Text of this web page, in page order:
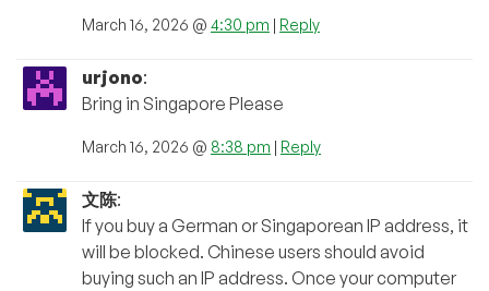
March 16, 2026 @ 4:30 pm | Reply
urjono:
Bring in Singapore Please
March 16, 2026 @ 8:38 pm | Reply
文陈:
If you buy a German or Singaporean IP address, it
will be blocked. Chinese users should avoid
buying such an IP address. Once your computer